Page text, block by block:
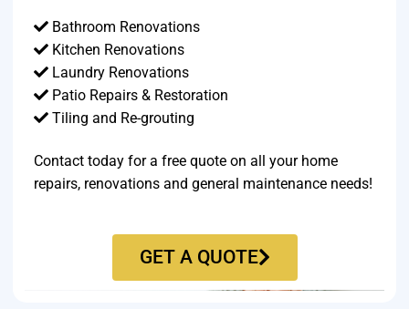
Bathroom Renovations
Kitchen Renovations
Laundry Renovations
Patio Repairs & Restoration​
Tiling and Re-grouting​
Contact today for a free quote on all your home
repairs, renovations and general maintenance needs!
GET A QUOTE